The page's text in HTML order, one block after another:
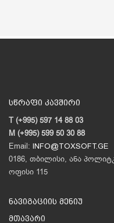
სწრაფი კავშირი
T (+995) 597 14 88 03
M (+995) 599 50 30 88
Email: INFO@TOXSOFT.GE
0186, თბილისი, ანა
ოფისი 115
ნავიგაციის მენიუ
მთავარი